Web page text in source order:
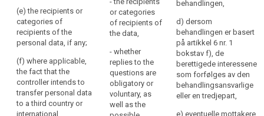
will
be
processed.
principle
of
transparency
requires
(e) the recipients or
categories of
recipients of the
personal data, if any;
(f) where applicable,
the fact that the
controller intends to
transfer personal data
to a third country or
international
processing is
based on point
(b) of Article
legitimate
interests
pursued by the
controller
where the
processing is
the processing
for which the
personal data
(...) as well as
the legal basis
of the
processing.
1a. In addition
to the
or categories
of recipients of
the data,
- whether
replies to the
questions are
obligatory or
voluntary, as
well as the
behandlingen,
d) dersom
behandlingen er basert
på artikkel 6 nr. 1
bokstav f), de
berettigede interessene
som forfølges av den
behandlingsansvarlige
eller en tredjepart,
e) eventuelle mottakere